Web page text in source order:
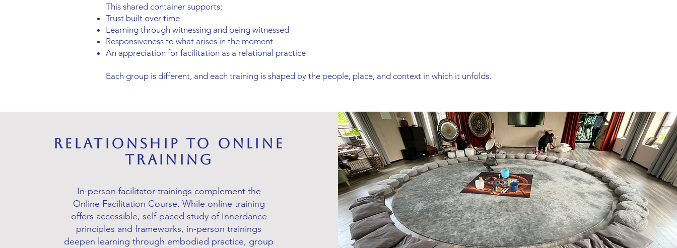
This shared container supports:
Trust built over time
Learning through witnessing and being witnessed
Responsiveness to what arises in the moment
An appreciation for facilitation as a relational practice
Each group is different, and each training is shaped by the people, place, and context in which it unfolds.
Relationship to Online
Training
In-person facilitator trainings complement the
Online Facilitation Course. While online training
offers accessible, self-paced study of Innerdance
principles and frameworks, in-person trainings
deepen learning through embodied practice, group